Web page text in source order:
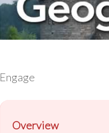
Engage
Overview